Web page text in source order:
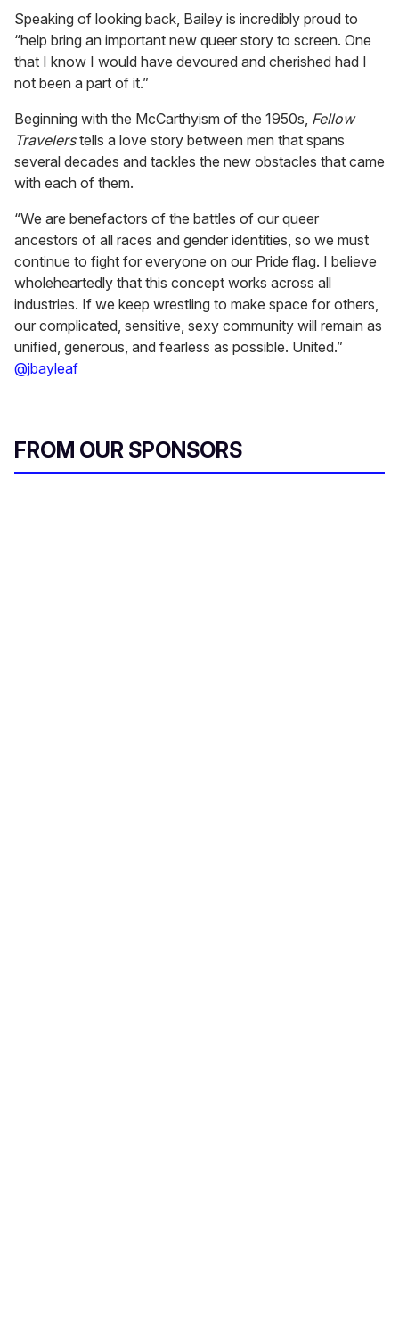
Speaking of looking back, Bailey is incredibly proud to
“help bring an important new queer story to screen. One
that I know I would have devoured and cherished had I
not been a part of it.”
Beginning with the McCarthyism of the 1950s, Fellow
Travelerstells a love story between men that spans
several decades and tackles the new obstacles that came
with each of them.
“We are benefactors of the battles of our queer
ancestors of all races and gender identities, so we must
continue to fight for everyone on our Pride flag. I believe
wholeheartedly that this concept works across all
industries. If we keep wrestling to make space for others,
our complicated, sensitive, sexy community will remain as
unified, generous, and fearless as possible. United.”
@jbayleaf
FROM OUR SPONSORS